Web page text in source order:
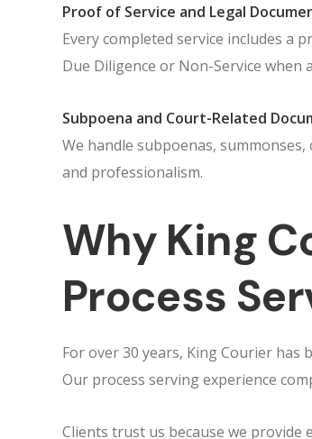
Proof of Service and Legal
Every completed service includes a
Due Diligence or Non-Service when
Subpoena and Court-Related
We handle subpoenas,
and professionalism.
Why King
Process
For over 30 years, King Courier
Our process serving experience
Clients trust us because we provide